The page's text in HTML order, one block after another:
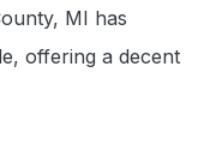
MI has
offering a decent